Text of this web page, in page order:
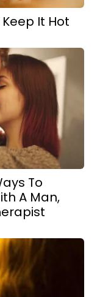
It Hot
To
A Man,